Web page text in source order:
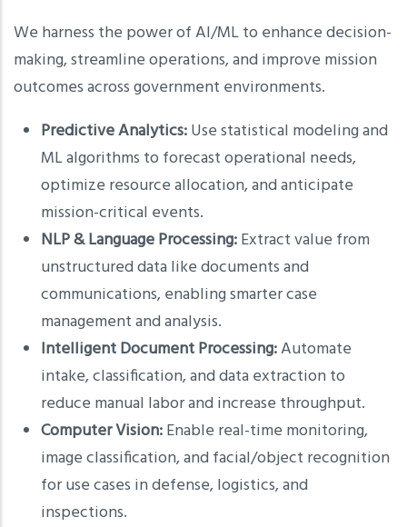
We harness the power of AI/ML to enhance decision-
making, streamline operations, and improve mission
outcomes across government environments.
Predictive Analytics:Use statistical modeling and
ML algorithms to forecast operational needs,
optimize resource allocation, and anticipate
mission-critical events.
NLP & Language Processing:Extract value from
unstructured data like documents and
communications, enabling smarter case
management and analysis.
Intelligent Document Processing:Automate
intake, classification, and data extraction to
reduce manual labor and increase throughput.
Computer Vision:Enable real-time monitoring,
image classification, and facial/object recognition
for use cases in defense, logistics, and
inspections.